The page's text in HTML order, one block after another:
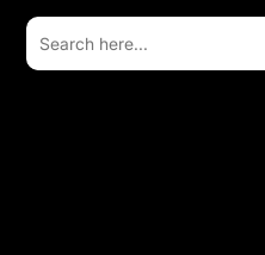
Search
for: